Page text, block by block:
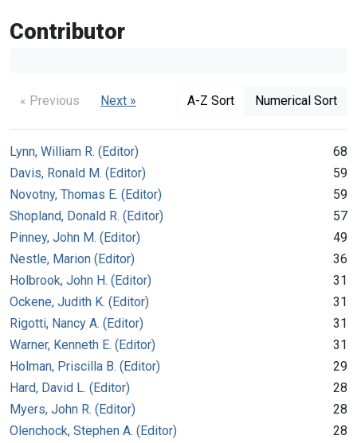
Contributor
« Previous Next » A-Z Sort Numerical Sort
Lynn, William R. (Editor)
68
Davis, Ronald M. (Editor)
59
Novotny, Thomas E. (Editor)
59
Shopland, Donald R. (Editor)
57
Pinney, John M. (Editor)
49
Nestle, Marion (Editor)
36
Holbrook, John H. (Editor)
31
Ockene, Judith K. (Editor)
31
Rigotti, Nancy A. (Editor)
31
Warner, Kenneth E. (Editor)
31
Holman, Priscilla B. (Editor)
29
Hard, David L. (Editor)
28
Myers, John R. (Editor)
28
Olenchock, Stephen A. (Editor)
28